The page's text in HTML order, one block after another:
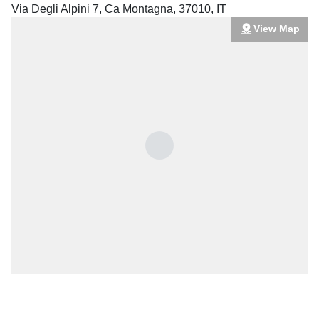
Via Degli Alpini 7, Ca Montagna, 37010, IT
View Map